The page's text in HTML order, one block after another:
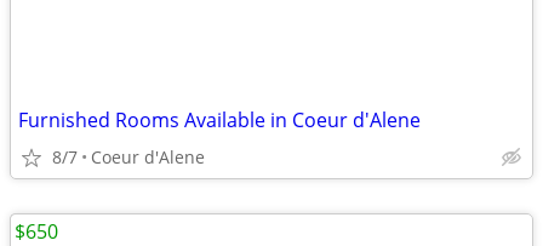
Furnished Rooms Available in Coeur d'Alene
8/7 Coeur d'Alene
$650